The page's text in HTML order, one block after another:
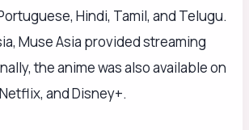
Hindi, Tamil, and Telugu.
Muse Asia provided streaming
the anime was also available on
and Disney+.